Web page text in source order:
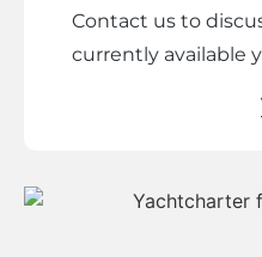
Contact us to
currently available